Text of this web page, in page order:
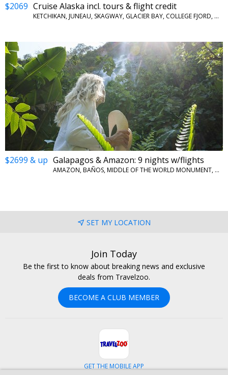
$2069 Cruise Alaska incl. tours & flight credit
KETCHIKAN, JUNEAU, SKAGWAY, GLACIER BAY, COLLEGE FJORD, WHITTIER, DENALI NATIONAL PARK, FAIRBANKS
$2699 & up Galapagos & Amazon: 9 nights w/flights
AMAZON, BAÑOS, MIDDLE OF THE WORLD MONUMENT, QUITO, SAN CRISTOBAL ISLAND
SET MY LOCATION
Join Today
Be the first to know about breaking news and exclusive
deals from Travelzoo.
BECOME A CLUB MEMBER
GET THE MOBILE APP